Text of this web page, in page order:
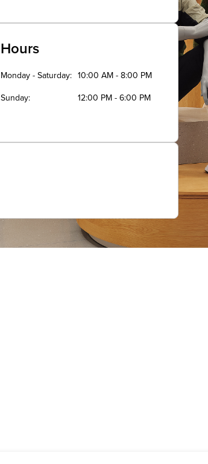
Hours
Monday - Saturday 10:00 AM - 8:00 PM
Sunday 12:00 PM - 6:00 PM